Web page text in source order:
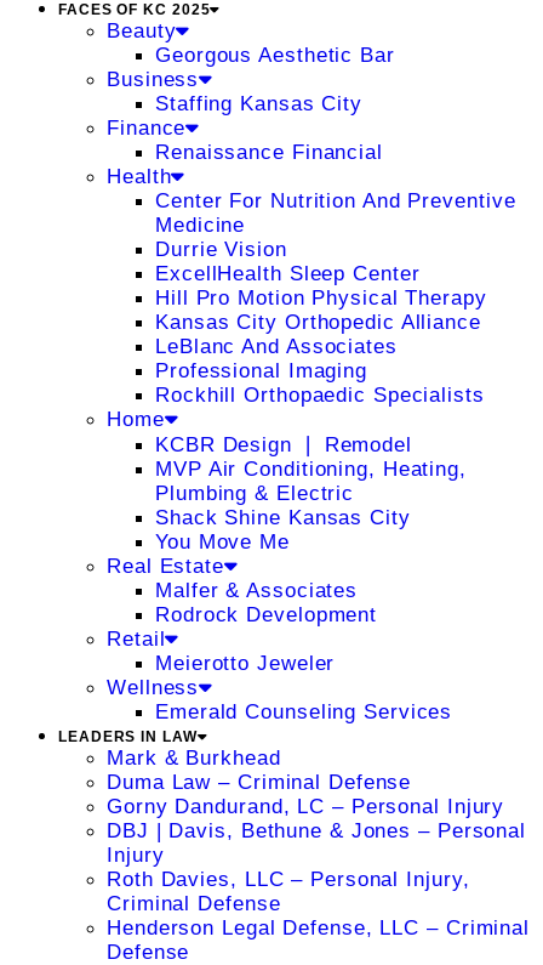
FACES OF KC 2025
Beauty
Georgous Aesthetic Bar
Business
Staffing Kansas City
Finance
Renaissance Financial
Health
Center For Nutrition And Preventive
Medicine
Durrie Vision
ExcellHealth Sleep Center
Hill Pro Motion Physical Therapy
Kansas City Orthopedic Alliance
LeBlanc And Associates
Professional Imaging
Rockhill Orthopaedic Specialists
Home
KCBR Design ❘ Remodel
MVP Air Conditioning, Heating,
Plumbing & Electric
Shack Shine Kansas City
You Move Me
Real Estate
Malfer & Associates
Rodrock Development
Retail
Meierotto Jeweler
Wellness
Emerald Counseling Services
LEADERS IN LAW
Mark & Burkhead
Duma Law – Criminal Defense
Gorny Dandurand, LC – Personal Injury
DBJ | Davis, Bethune & Jones – Personal
Injury
Roth Davies, LLC – Personal Injury,
Criminal Defense
Henderson Legal Defense, LLC – Criminal
Defense